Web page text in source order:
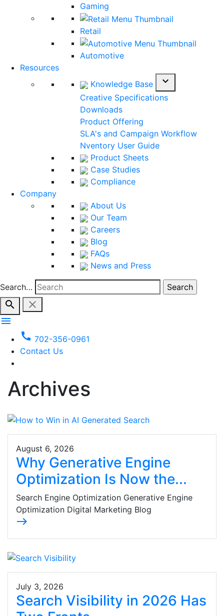
Gaming
Retail
Automotive
Resources
Knowledge Base
expand_more
Creative Specifications
Downloads
Product Offering
SLA's and Campaign Workflow
Nventory User Guide
Product Sheets
Case Studies
Compliance
Company
About Us
Our Team
Careers
Blog
FAQs
News and Press
Search…
search
close
menu
call 702-356-0961
Contact Us
Archives
August 6, 2026
Why Generative Engine
Optimization Is Now the...
Search Engine Optimization Generative Engine
Optimization Digital Marketing Blog
east
July 3, 2026
Search Visibility in 2026 Has